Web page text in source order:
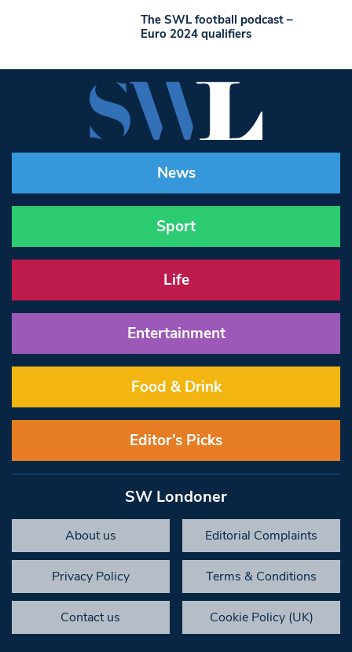
The SWL football podcast –
Euro 2024 qualifiers
News
Sport
Life
Entertainment
Food & Drink
Editor’s Picks
SW Londoner
About us Editorial Complaints
Privacy Policy Terms & Conditions
Contact us Cookie Policy (UK)